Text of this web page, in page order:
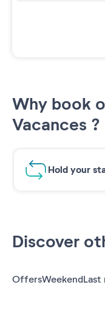
Why book
Vacances ?
Hold your
Discover
OffersWeekendLast